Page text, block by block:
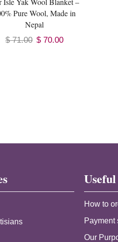
Pure Wool, Made in
Nepal
$71.00 $70.00
How to
Payment
Our